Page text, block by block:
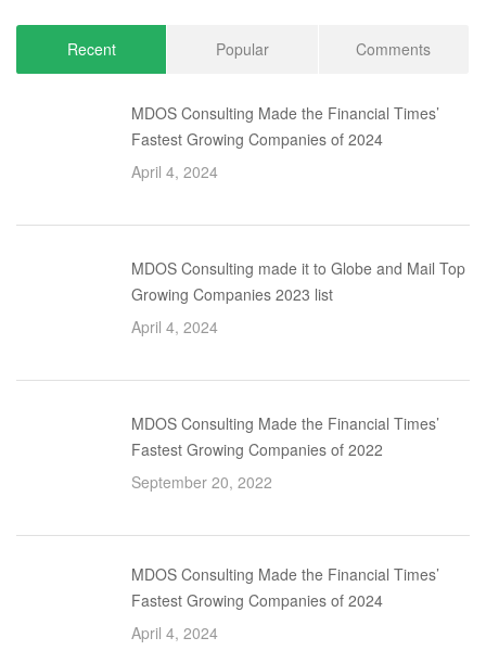
Recent Popular Comments
MDOS Consulting Made the Financial Times’
Fastest Growing Companies of 2024
April 4, 2024
MDOS Consulting made it to Globe and Mail Top
Growing Companies 2023 list
April 4, 2024
MDOS Consulting Made the Financial Times’
Fastest Growing Companies of 2022
September 20, 2022
MDOS Consulting Made the Financial Times’
Fastest Growing Companies of 2024
April 4, 2024